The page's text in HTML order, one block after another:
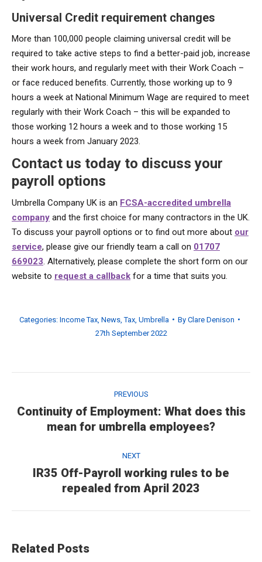
Universal Credit requirement changes
More than 100,000 people claiming universal credit will be
required to take active steps to find a better-paid job, increase
their work hours, and regularly meet with their Work Coach –
or face reduced benefits. Currently, those working up to 9
hours a week at National Minimum Wage are required to meet
regularly with their Work Coach – this will be expanded to
those working 12 hours a week and to those working 15
hours a week from January 2023.
Contact us today to discuss your
payroll options
Umbrella Company UK is an FCSA-accredited umbrella
company and the first choice for many contractors in the UK.
To discuss your payroll options or to find out more about our
service, please give our friendly team a call on 01707
669023. Alternatively, please complete the short form on our
website to request a callback for a time that suits you.
Categories: Income Tax, News,Tax, Umbrella By Clare Denison
27th September 2022
PREVIOUS
Previous
post:
Continuity of Employment: What does this
mean for umbrella employees?
NEXT
Next
post:
IR35 Off-Payroll working rules to be
repealed from April 2023
Related Posts